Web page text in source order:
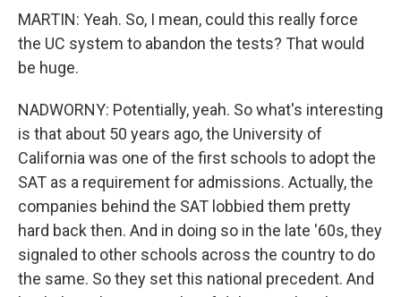
MARTIN: Yeah. So, I mean, could this really force
the UC system to abandon the tests? That would
be huge.
NADWORNY: Potentially, yeah. So what's interesting
is that about 50 years ago, the University of
California was one of the first schools to adopt the
SAT as a requirement for admissions. Actually, the
companies behind the SAT lobbied them pretty
hard back then. And in doing so in the late '60s, they
signaled to other schools across the country to do
the same. So they set this national precedent. And